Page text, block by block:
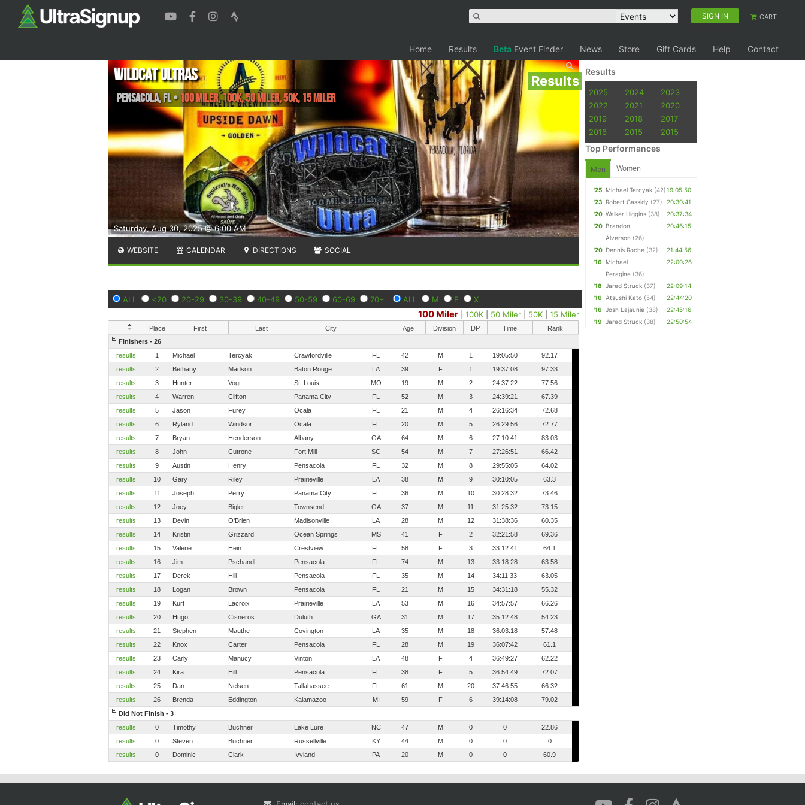
SIGN IN CART
Home Results Beta Event Finder News Store Gift Cards Help Contact
Results
Saturday, Aug 30, 2025 @ 6:00 AM
Wildcat Ultras
Pensacola,FL• 100 Miler, 100K, 50 Miler, 50K, 15 Miler
WEBSITE CALENDAR DIRECTIONS SOCIAL
ALL <20 20-29 30-39 40-49 50-59 60-69 70+ ALL M F X
100 Miler |100K 50 Miler 50K |15 Miler
Place First Last City Age Division DP Time
Rank
Finishers - 26
results
1 Michael Tercyak Crawfordville FL 42 M 1 19:05:50
92.17
results
2 Bethany Madson Baton Rouge LA 39 F 1 19:37:08
97.33
results
3 Hunter Vogt St. Louis MO 19 M 2 24:37:22
77.56
results
4 Warren Clifton Panama City FL 52 M 3 24:39:21
67.39
results
5 Jason Furey Ocala FL 21 M 4 26:16:34
72.68
results
6 Ryland Windsor Ocala FL 20 M 5 26:29:56
72.77
results
7 Bryan Henderson Albany GA 64 M 6 27:10:41
83.03
results
8 John Cutrone Fort Mill SC 54 M 7 27:26:51
66.42
results
9 Austin Henry Pensacola FL 32 M 8 29:55:05
64.02
results
10 Gary Riley Prairieville LA 38 M 9 30:10:05
63.3
results
11 Joseph Perry Panama City FL 36 M 10 30:28:32
73.46
results
12 Joey Bigler Townsend GA 37 M 11 31:25:32
73.15
results
13 Devin O'Brien Madisonville LA 28 M 12 31:38:36
60.35
results
14 Kristin Grizzard Ocean Springs MS 41 F 2 32:21:58
69.36
results
15 Valerie Hein Crestview FL 58 F 3 33:12:41
64.1
results
16 Jim Pschandl Pensacola FL 74 M 13 33:18:28
63.58
results
17 Derek Hill Pensacola FL 35 M 14 34:11:33
63.05
results
18 Logan Brown Pensacola FL 21 M 15 34:31:18
55.32
results
19 Kurt Lacroix Prairieville LA 53 M 16 34:57:57
66.26
results
20 Hugo Cisneros Duluth GA 31 M 17 35:12:48
54.23
results
21 Stephen Mauthe Covington LA 35 M 18 36:03:18
57.48
results
22 Knox Carter Pensacola FL 28 M 19 36:07:42
61.1
results
23 Carly Manucy Vinton LA 48 F 4 36:49:27
62.22
results
24 Kira Hill Pensacola FL 38 F 5 36:54:49
72.07
results
25 Dan Nelsen Tallahassee FL 61 M 20 37:46:55
66.32
results
26 Brenda Eddington Kalamazoo MI 59 F 6 39:14:08
79.02
Did Not Finish - 3
results
0 Timothy Buchner Lake Lure NC 47 M 0 0
22.86
results
0 Steven Buchner Russellville KY 44 M 0 0
0
results
0 Dominic Clark Ivyland PA 20 M 0 0 60.9
Results
2025 2024
2023
2022
2021
2020
2019
2018
2017
2016
2015 2015
Top Performances
Men Women
'25 Michael Tercyak (42)19:05:50
'23 Robert Cassidy (27)
20:30:41
'20 Walker Higgins (38)
20:37:34
'20 Brandon
Alverson (26)
20:46:15
'20 Dennis Roche (32)
21:44:56
'16
Michael
Peragine (36)
22:00:26
'18 Jared Struck (37)
22:09:14
'16
Atsushi Kato (54)
22:44:20
'16
Josh Lajaunie (38)
22:45:16
'19
Jared Struck (38) 22:50:54